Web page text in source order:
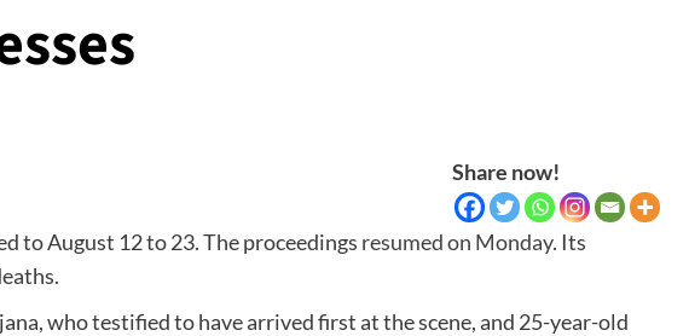
Share now!
to August 12 to 23. The proceedings resumed on Monday. Its
who testified to have arrived first at the scene, and 25-year-old